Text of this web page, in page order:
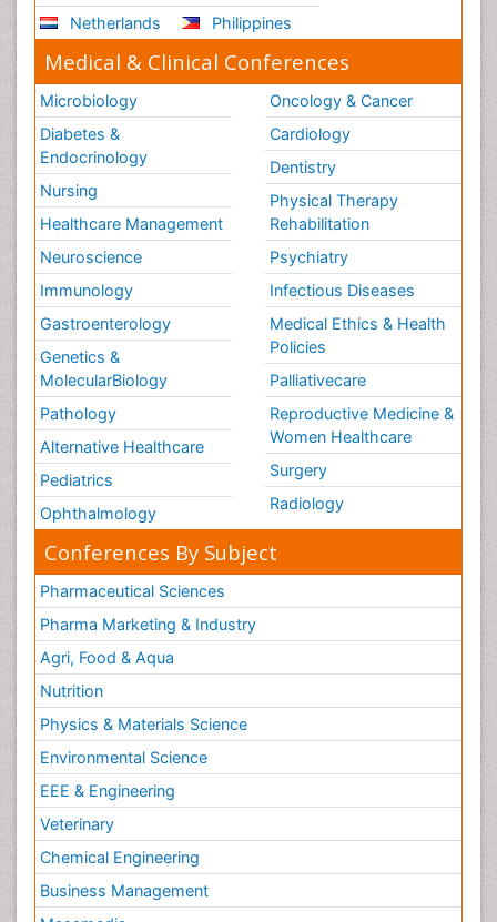
Netherlands
Philippines
Medical & Clinical Conferences
Microbiology
Diabetes &
Endocrinology
Nursing
Healthcare Management
Neuroscience
Immunology
Gastroenterology
Genetics &
MolecularBiology
Pathology
Alternative Healthcare
Pediatrics
Ophthalmology
Oncology & Cancer
Cardiology
Dentistry
Physical Therapy
Rehabilitation
Psychiatry
Infectious Diseases
Medical Ethics & Health
Policies
Palliativecare
Reproductive Medicine &
Women Healthcare
Surgery
Radiology
Conferences By Subject
Pharmaceutical Sciences
Pharma Marketing & Industry
Agri, Food & Aqua
Nutrition
Physics & Materials Science
Environmental Science
EEE & Engineering
Veterinary
Chemical Engineering
Business Management